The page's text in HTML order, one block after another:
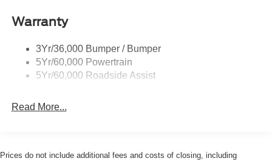
Headlamps - Autolamp (On/Off)
Wipers - Rain-Sensing
Warranty
3Yr/36,000 Bumper / Bumper
5Yr/60,000 Powertrain
5Yr/60,000 Roadside Assist
Read More...
Prices do not include additional fees and costs of closing, including